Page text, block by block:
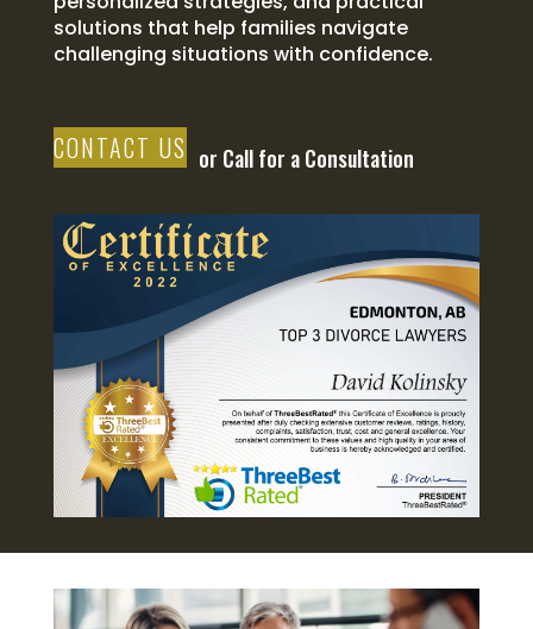
solutions that help families navigate
challenging situations with confidence.
CONTACT US or Call for a Consultation